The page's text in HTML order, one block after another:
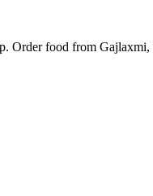
food from